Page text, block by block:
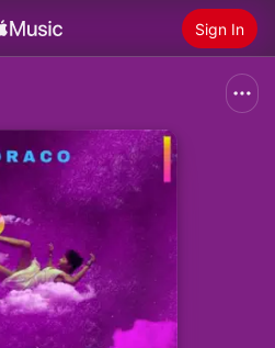
Sign In
Apple Music